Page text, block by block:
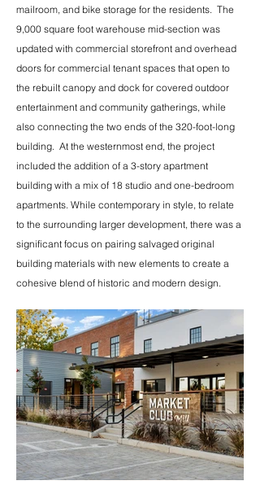
mailroom, and bike storage for the residents. The
9,000 square foot warehouse mid-section was
updated with commercial storefront and overhead
doors for commercial tenant spaces that open to
the rebuilt canopy and dock for covered outdoor
entertainment and community gatherings, while
also connecting the two ends of the 320-foot-long
building. At the westernmost end, the project
included the addition of a 3-story apartment
building with a mix of 18 studio and one-bedroom
apartments. While contemporary in style, to relate
to the surrounding larger development, there was a
significant focus on pairing salvaged original
building materials with new elements to create a
cohesive blend of historic and modern design.